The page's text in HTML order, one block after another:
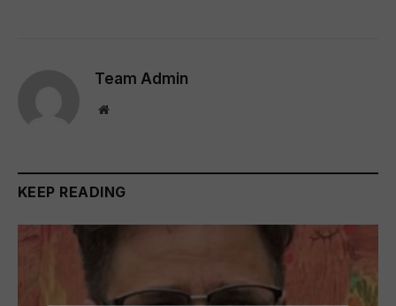
Team Admin
Website
KEEP READING